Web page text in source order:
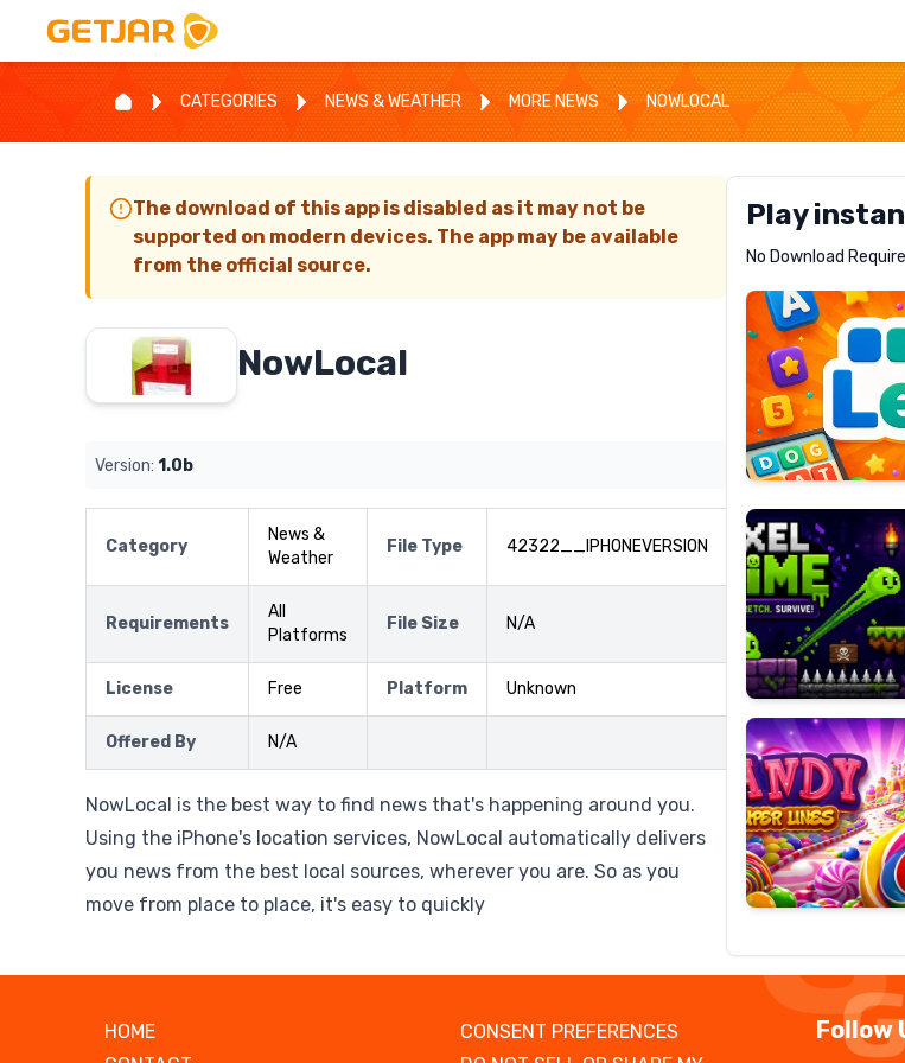
CATEGORIES NEWS & WEATHER MORE NEWS NOWLOCAL
The download of this app is disabled as it may not be
supported on modern devices. The app may be available
from the official source.
NowLocal
Version: 1.0b
Category
News &
Weather
File Type 42322__IPHONEVERSION
Requirements
All
Platforms
File Size N/A
License Free Platform Unknown
Offered By N/A
NowLocal is the best way to find news that's happening around you.
Using the iPhone's location services, NowLocal automatically delivers
you news from the best local sources, wherever you are. So as you
move from place to place, it's easy to quickly
Play
No Download
Letrz
Pixel
Slime
Candy
Super
Lines
HOME
CONSENT PREFERENCES
Follow